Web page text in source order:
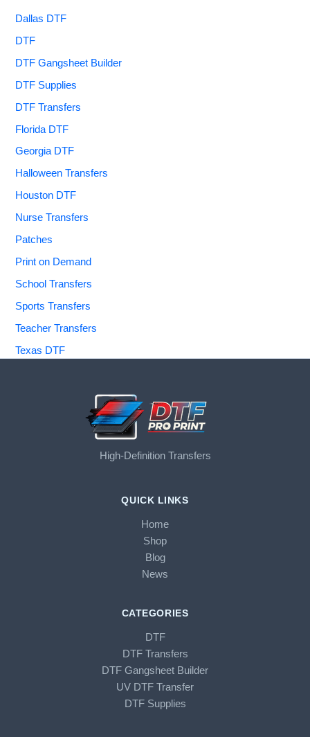
Dallas DTF
DTF
DTF Gangsheet Builder
DTF Supplies
DTF Transfers
Florida DTF
Georgia DTF
Halloween Transfers
Houston DTF
Nurse Transfers
Patches
Print on Demand
School Transfers
Sports Transfers
Teacher Transfers
Texas DTF
High-Definition Transfers
QUICK LINKS
Home
Shop
Blog
News
CATEGORIES
DTF
DTF Transfers
DTF Gangsheet Builder
UV DTF Transfer
DTF Supplies